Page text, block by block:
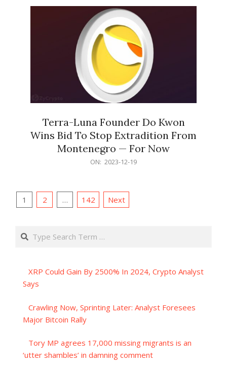
Terra-Luna Founder Do Kwon
Wins Bid To Stop Extradition From
Montenegro — For Now
ON: 2023-12-19
Posts
1 2 … 142 Next
Search
XRP Could Gain By 2500% In 2024, Crypto Analyst
Says
Crawling Now, Sprinting Later: Analyst Foresees
Major Bitcoin Rally
Tory MP agrees 17,000 missing migrants is an
‘utter shambles’ in damning comment